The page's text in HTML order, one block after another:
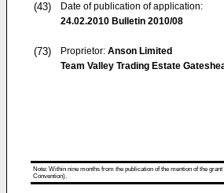
(43)
Date of publication of application:
24.02.2010 Bulletin 2010/08
(73) Proprietor: Anson Limited
Team Valley Trading Estate
Note: Within nine months from the publication of the mention of the
Convention).